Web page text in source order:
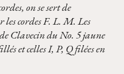
on se sert de
cordes F. L. M. Les
Clavecin du No. 5 jaune
et celles I, P, Q filées en